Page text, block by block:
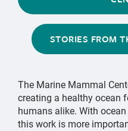
STORIES FROM
The Marine Mammal
creating a healthy ocean
humans alike. With
this work is more